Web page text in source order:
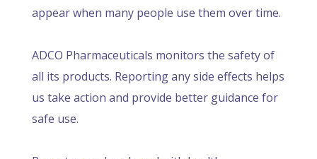
appear when many people use them over time.
ADCO Pharmaceuticals monitors the safety of
all its products. Reporting any side effects helps
us take action and provide better guidance for
safe use.